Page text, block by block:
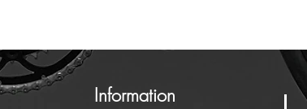
Information